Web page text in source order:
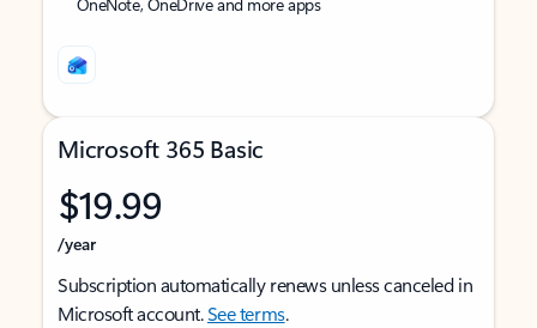
Microsoft 365 Basic
$19.99
/year
Subscription automatically renews unless canceled in
Microsoft account.See terms.